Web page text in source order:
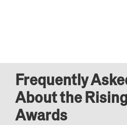
Frequently
About the
Awards